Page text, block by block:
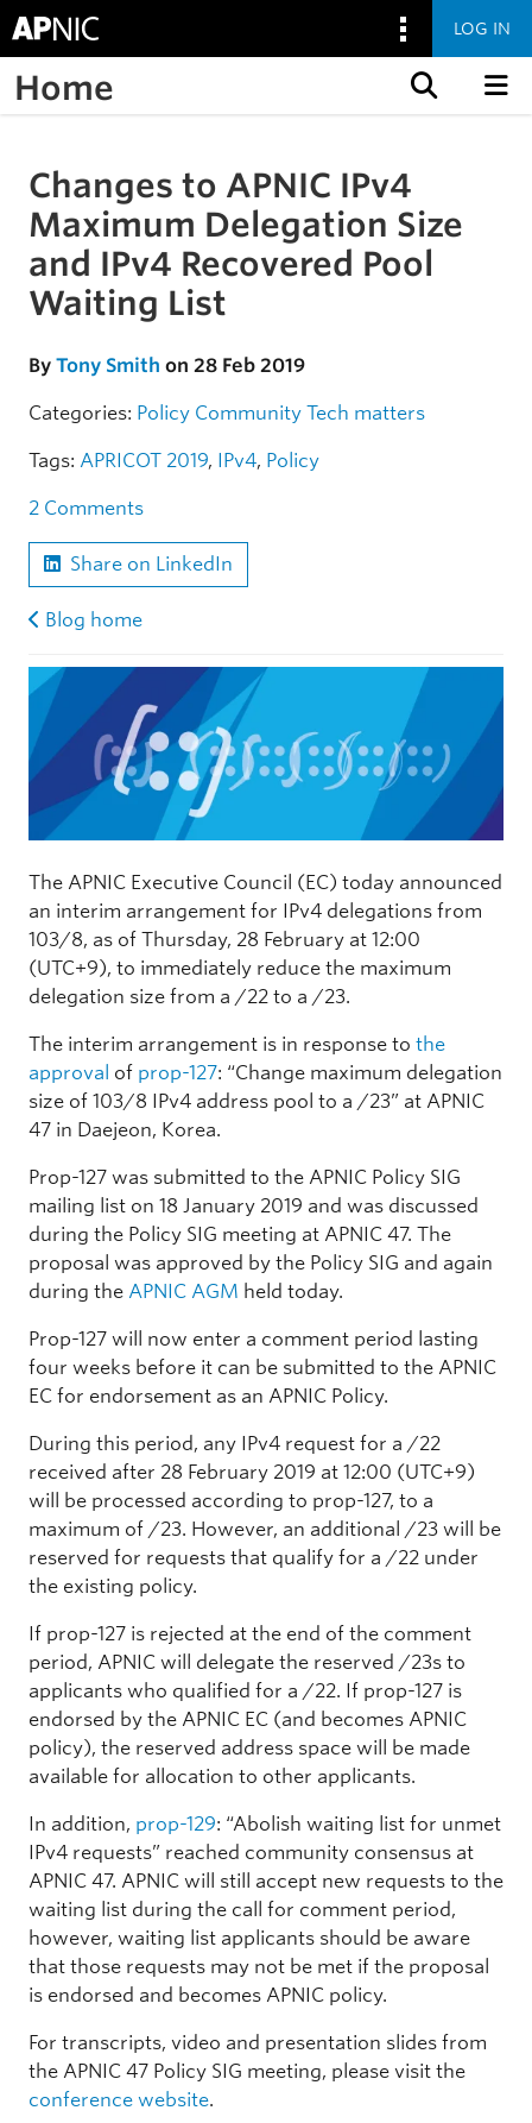
LOG IN
Home
Skip to the article
Changes to APNIC IPv4
Maximum Delegation Size
and IPv4 Recovered Pool
Waiting List
By Tony Smith on 28 Feb 2019
Categories: Policy Community Tech matters
Tags: APRICOT 2019, IPv4, Policy
2 Comments
Share on LinkedIn
Blog home
The APNIC Executive Council (EC) today announced
an interim arrangement for IPv4 delegations from
103/8, as of Thursday, 28 February at 12:00
(UTC+9), to immediately reduce the maximum
delegation size from a /22 to a /23.
The interim arrangement is in response to the
approval of prop-127: “Change maximum delegation
size of 103/8 IPv4 address pool to a /23” at APNIC
47 in Daejeon, Korea.
Prop-127 was submitted to the APNIC Policy SIG
mailing list on 18 January 2019 and was discussed
during the Policy SIG meeting at APNIC 47. The
proposal was approved by the Policy SIG and again
during the APNIC AGM held today.
Prop-127 will now enter a comment period lasting
four weeks before it can be submitted to the APNIC
EC for endorsement as an APNIC Policy.
During this period, any IPv4 request for a /22
received after 28 February 2019 at 12:00 (UTC+9)
will be processed according to prop-127, to a
maximum of /23. However, an additional /23 will be
reserved for requests that qualify for a /22 under
the existing policy.
If prop-127 is rejected at the end of the comment
period, APNIC will delegate the reserved /23s to
applicants who qualified for a /22. If prop-127 is
endorsed by the APNIC EC (and becomes APNIC
policy), the reserved address space will be made
available for allocation to other applicants.
In addition, prop-129: “Abolish waiting list for unmet
IPv4 requests” reached community consensus at
APNIC 47. APNIC will still accept new requests to the
waiting list during the call for comment period,
however, waiting list applicants should be aware
that those requests may not be met if the proposal
is endorsed and becomes APNIC policy.
For transcripts, video and presentation slides from
the APNIC 47 Policy SIG meeting, please visit the
conference website.